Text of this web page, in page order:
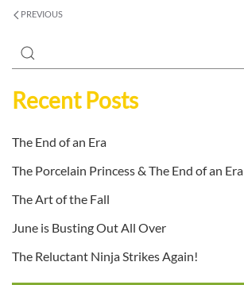
PREVIOUS
Recent Posts
The End of an Era
The Porcelain Princess & The End of an Era
The Art of the Fall
June is Busting Out All Over
The Reluctant Ninja Strikes Again!